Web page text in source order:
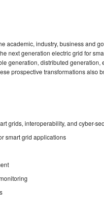
academic, industry, business and
next generation electric grid for
generation, distributed generation,
prospective transformations also
grids, interoperability, and cyber-
smart grid applications